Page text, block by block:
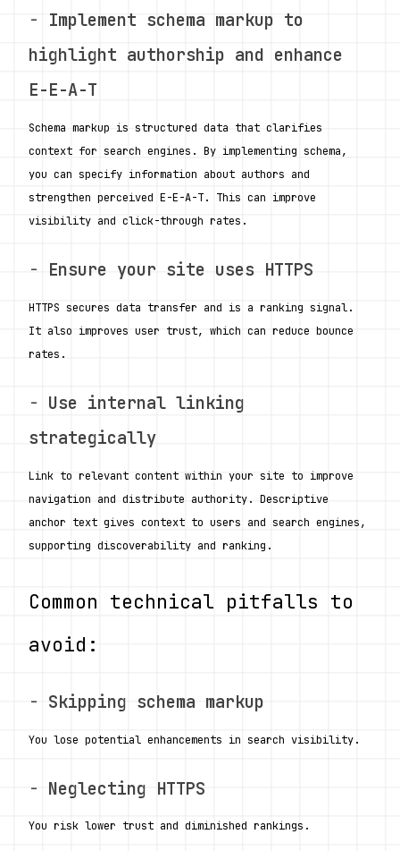
- Implement schema markup to
highlight authorship and enhance
E-E-A-T
Schema markup is structured data that clarifies
context for search engines. By implementing schema,
you can specify information about authors and
strengthen perceived E-E-A-T. This can improve
visibility and click-through rates.
- Ensure your site uses HTTPS
HTTPS secures data transfer and is a ranking signal.
It also improves user trust, which can reduce bounce
rates.
- Use internal linking
strategically
Link to relevant content within your site to improve
navigation and distribute authority. Descriptive
anchor text gives context to users and search engines,
supporting discoverability and ranking.
Common technical pitfalls to
avoid:
- Skipping schema markup
You lose potential enhancements in search visibility.
- Neglecting HTTPS
You risk lower trust and diminished rankings.